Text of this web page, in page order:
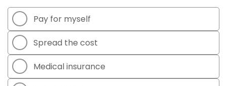
Pay for myself
Spread the cost
Medical insurance